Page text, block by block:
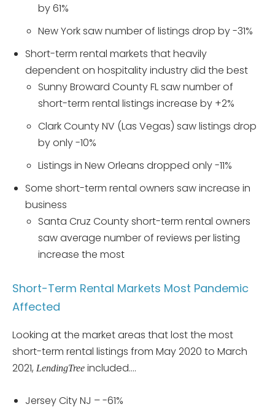
by 61%
New York saw number of listings drop by -31%
Short-term rental markets that heavily
dependent on hospitality industry did the best
Sunny Broward County FL saw number of
short-term rental listings increase by +2%
Clark County NV (Las Vegas) saw listings drop
by only -10%
Listings in New Orleans dropped only -11%
Some short-term rental owners saw increase in
business
Santa Cruz County short-term rental owners
saw average number of reviews per listing
increase the most
Short-Term Rental Markets Most Pandemic
Affected
Looking at the market areas that lost the most
short-term rental listings from May 2020 to March
2021, LendingTree included….
Jersey City NJ – -61%